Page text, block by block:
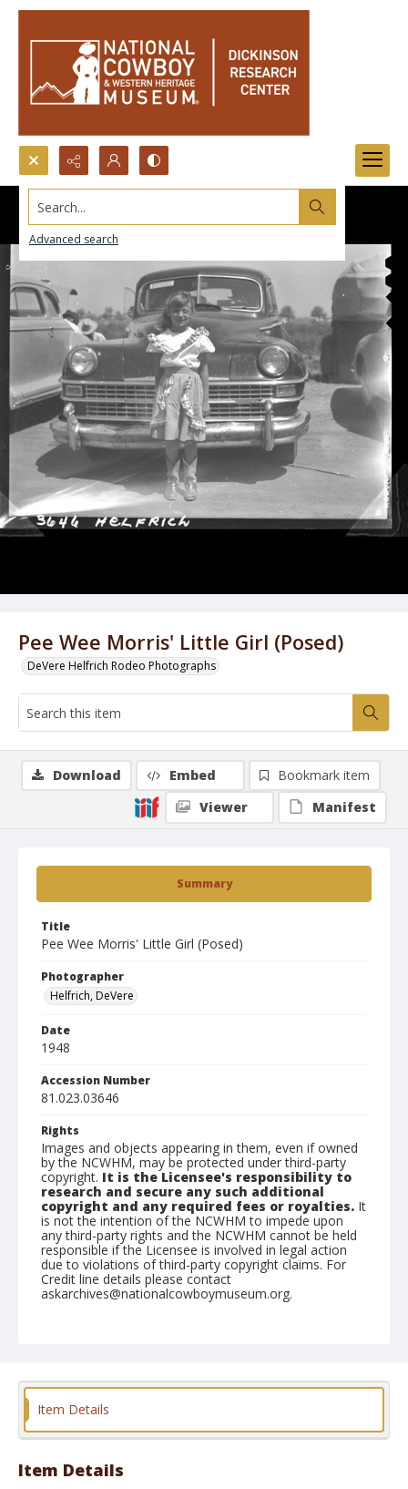
Search...
Advanced search
Pee Wee Morris' Little Girl (Posed)
DeVere Helfrich Rodeo Photographs
Summary
Title
Pee Wee Morris' Little Girl (Posed)
Photographer
Helfrich, DeVere
Date
1948
Accession Number
81.023.03646
Rights
Images and objects appearing in them, even if owned
by the NCWHM, may be protected under third-party
copyright. It is the Licensee's responsibility to
research and secure any such additional
copyright and any required fees or royalties. It
is not the intention of the NCWHM to impede upon
any third-party rights and the NCWHM cannot be held
responsible if the Licensee is involved in legal action
due to violations of third-party copyright claims. For
Credit line details please contact
askarchives@nationalcowboymuseum.org.
Format
Download Embed
Bookmark item
Viewer
Manifest
Item Details
Item Details